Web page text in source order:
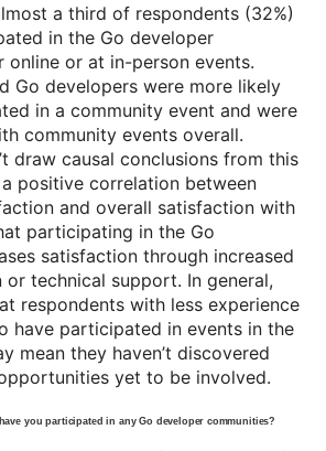
a third of respondents (32%)
in the Go developer
online or at in-person events.
Go developers were more likely
in a community event and were
community events overall.
draw causal conclusions from this
positive correlation between
and overall satisfaction with
participating in the Go
satisfaction through increased
technical support. In general,
respondents with less experience
have participated in events in the
mean they haven’t discovered
yet to be involved.